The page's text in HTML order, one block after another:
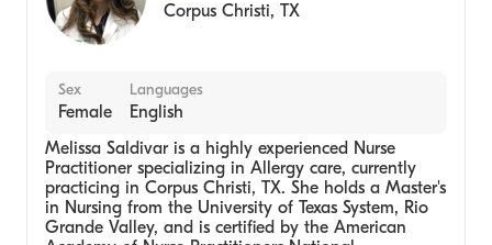
Corpus Christi, TX
Sex
Female
Languages
English
Melissa Saldivar is a highly experienced Nurse
Practitioner specializing in Allergy care, currently
practicing in Corpus Christi, TX. She holds a Master's
in Nursing from the University of Texas System, Rio
Grande Valley, and is certified by the American